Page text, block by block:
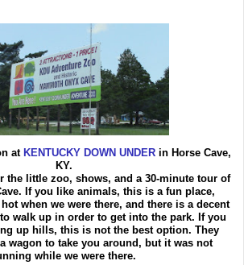
at KENTUCKY DOWN UNDER in Horse Cave,
KY.
the little zoo, shows, and a 30-minute tour of
If you like animals, this is a fun place,
when we were there, and there is a decent
walk up in order to get into the park. If you
up hills, this is not the best option. They
wagon to take you around, but it was not
while we were there.